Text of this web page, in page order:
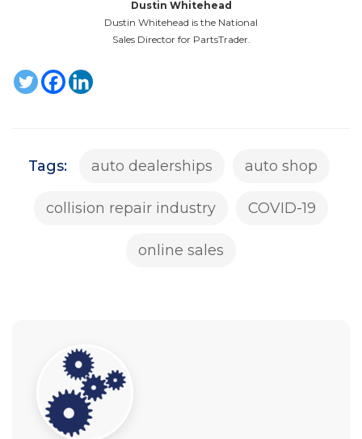
Dustin Whitehead
Dustin Whitehead is the National
Sales Director for PartsTrader.
Tags: auto dealerships auto shop
collision repair industry COVID-19
online sales